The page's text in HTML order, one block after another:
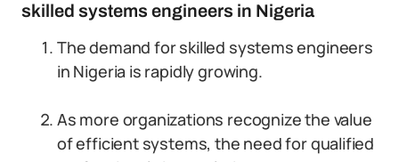
skilled systems engineers in Nigeria
The demand for skilled systems engineers
in Nigeria is rapidly growing.
As more organizations recognize the value
of efficient systems, the need for qualified